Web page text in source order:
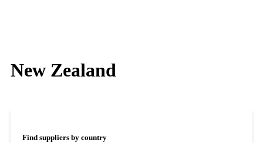
New Zealand
Find suppliers by country